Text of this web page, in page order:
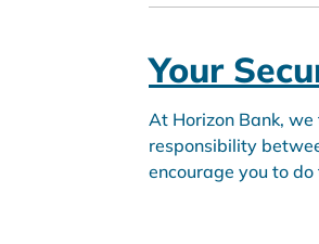
Your
At Horizon Bank,
responsibility
encourage you to